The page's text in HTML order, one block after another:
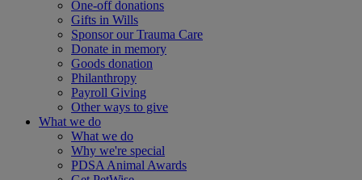
One-off donations
Gifts in Wills
Sponsor our Trauma Care
Donate in memory
Goods donation
Philanthropy
Payroll Giving
Other ways to give
What we do
What we do
Why we're special
PDSA Animal Awards